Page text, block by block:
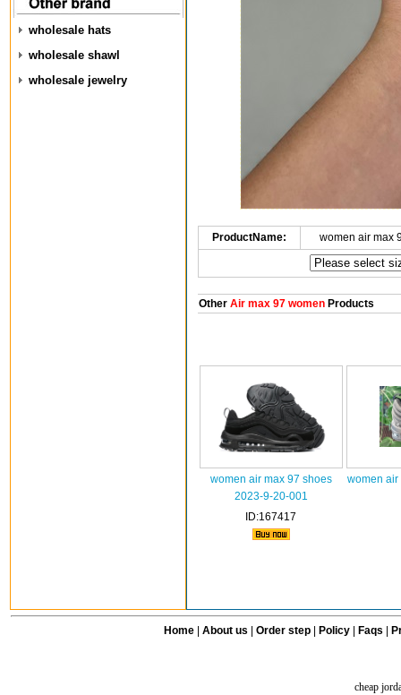
wholesale hats
wholesale shawl
wholesale jewelry
ProductName: women air max
OtherAir max 97 womenProducts
women air max 97 shoes
2023-9-20-001
ID:167417
women air
Home| About us Order step Policy| Faqs
cheap